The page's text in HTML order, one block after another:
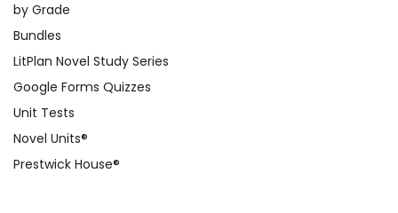
by Grade
Bundles
LitPlan Novel Study Series
Google Forms Quizzes
Unit Tests
Novel Units®
Prestwick House®